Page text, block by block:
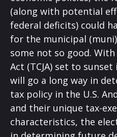
(along with potential
federal deficits) could
for the municipal
some not so good.
Act (TCJA) set to
will go a long way in
tax policy in the U.S.
and their unique tax-
characteristics, the